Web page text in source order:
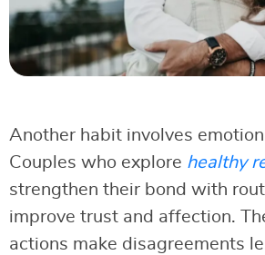
Another habit involves
Couples who explore healthy
strengthen their bond with
improve trust and affection.
actions make disagreements